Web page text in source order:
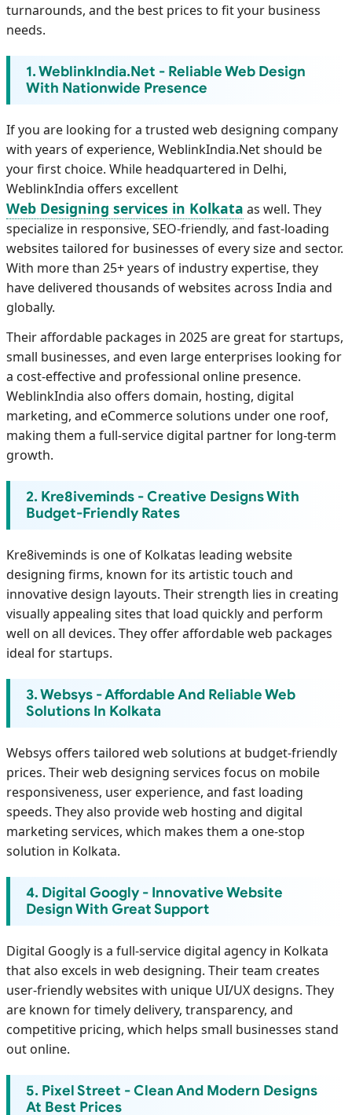
turnarounds, and the best prices to fit your business
needs.
1. WeblinkIndia.Net - Reliable Web Design
With Nationwide Presence
If you are looking for a trusted web designing company
with years of experience, WeblinkIndia.Net should be
your first choice. While headquartered in Delhi,
WeblinkIndia offers excellent
Web Designing services in Kolkata as well. They
specialize in responsive, SEO-friendly, and fast-loading
websites tailored for businesses of every size and sector.
With more than 25+ years of industry expertise, they
have delivered thousands of websites across India and
globally.
Their affordable packages in 2025 are great for startups,
small businesses, and even large enterprises looking for
a cost-effective and professional online presence.
WeblinkIndia also offers domain, hosting, digital
marketing, and eCommerce solutions under one roof,
making them a full-service digital partner for long-term
growth.
2. Kre8iveminds - Creative Designs With
Budget-Friendly Rates
Kre8iveminds is one of Kolkatas leading website
designing firms, known for its artistic touch and
innovative design layouts. Their strength lies in creating
visually appealing sites that load quickly and perform
well on all devices. They offer affordable web packages
ideal for startups.
3. Websys - Affordable And Reliable Web
Solutions In Kolkata
Websys offers tailored web solutions at budget-friendly
prices. Their web designing services focus on mobile
responsiveness, user experience, and fast loading
speeds. They also provide web hosting and digital
marketing services, which makes them a one-stop
solution in Kolkata.
4. Digital Googly - Innovative Website
Design With Great Support
Digital Googly is a full-service digital agency in Kolkata
that also excels in web designing. Their team creates
user-friendly websites with unique UI/UX designs. They
are known for timely delivery, transparency, and
competitive pricing, which helps small businesses stand
out online.
5. Pixel Street - Clean And Modern Designs
At Best Prices